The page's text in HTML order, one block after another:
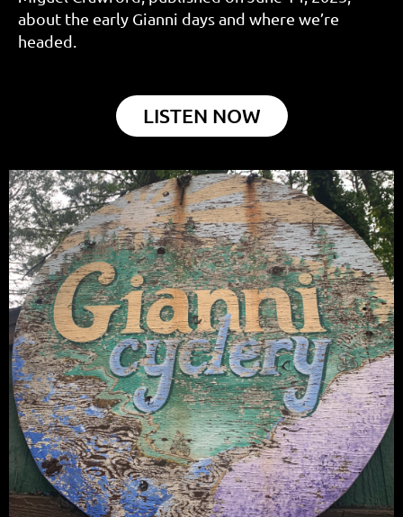
about the early Gianni days and where we’re
headed.
LISTEN NOW